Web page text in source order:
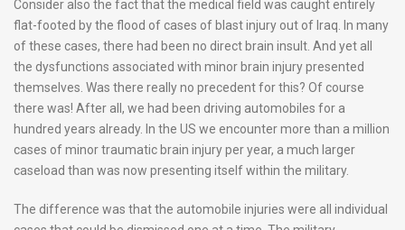
Consider also the fact that the medical field was caught entirely
flat-footed by the flood of cases of blast injury out of Iraq. In many
of these cases, there had been no direct brain insult. And yet all
the dysfunctions associated with minor brain injury presented
themselves. Was there really no precedent for this? Of course
there was! After all, we had been driving automobiles for a
hundred years already. In the US we encounter more than a million
cases of minor traumatic brain injury per year, a much larger
caseload than was now presenting itself within the military.
The difference was that the automobile injuries were all individual